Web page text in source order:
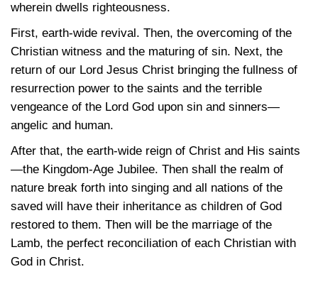
wherein dwells righteousness.
First, earth-wide revival. Then, the overcoming of the
Christian witness and the maturing of sin. Next, the
return of our Lord Jesus Christ bringing the fullness of
resurrection power to the saints and the terrible
vengeance of the Lord God upon sin and sinners—
angelic and human.
After that, the earth-wide reign of Christ and His saints
—the Kingdom-Age Jubilee. Then shall the realm of
nature break forth into singing and all nations of the
saved will have their inheritance as children of God
restored to them. Then will be the marriage of the
Lamb, the perfect reconciliation of each Christian with
God in Christ.